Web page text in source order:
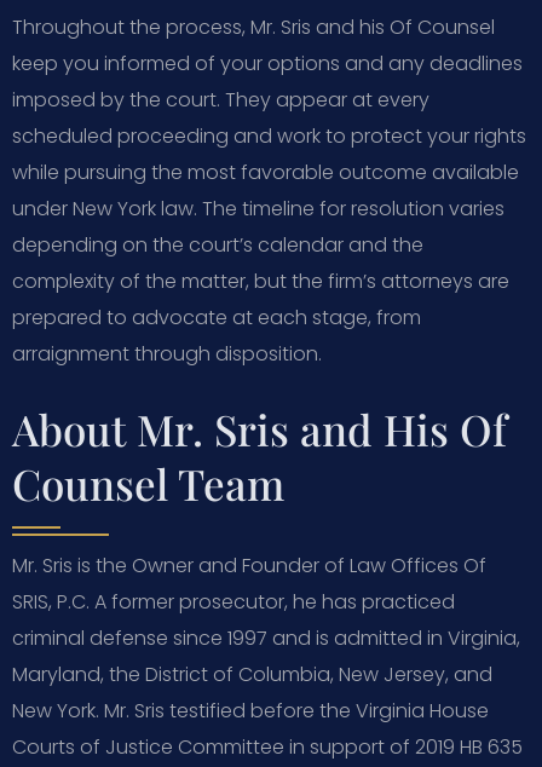
Throughout the process, Mr. Sris and his Of Counsel
keep you informed of your options and any deadlines
imposed by the court. They appear at every
scheduled proceeding and work to protect your rights
while pursuing the most favorable outcome available
under New York law. The timeline for resolution varies
depending on the court’s calendar and the
complexity of the matter, but the firm’s attorneys are
prepared to advocate at each stage, from
arraignment through disposition.
About Mr. Sris and His Of
Counsel Team
Mr. Sris is the Owner and Founder of Law Offices Of
SRIS, P.C. A former prosecutor, he has practiced
criminal defense since 1997 and is admitted in Virginia,
Maryland, the District of Columbia, New Jersey, and
New York. Mr. Sris testified before the Virginia House
Courts of Justice Committee in support of 2019 HB 635